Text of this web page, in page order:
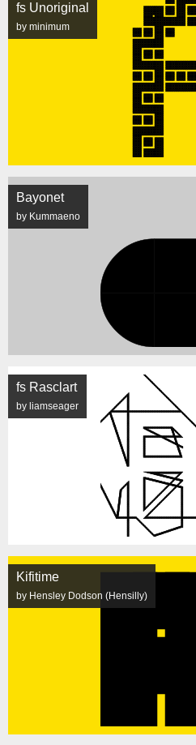
fs Unoriginal
by minimum
Bayonet
by Kummaeno
fs Rasclart
by liamseager
Kifitime
by Hensley Dodson (Hensilly)